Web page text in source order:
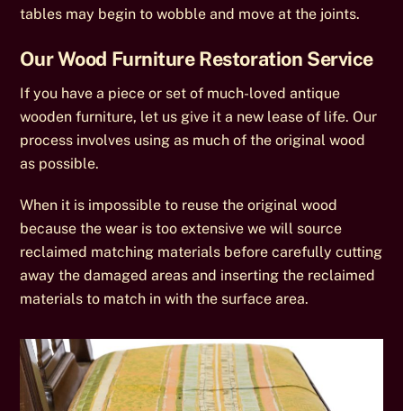
tables may begin to wobble and move at the joints.
Our Wood Furniture Restoration Service
If you have a piece or set of much-loved antique
wooden furniture, let us give it a new lease of life. Our
process involves using as much of the original wood
as possible.
When it is impossible to reuse the original wood
because the wear is too extensive we will source
reclaimed matching materials before carefully cutting
away the damaged areas and inserting the reclaimed
materials to match in with the surface area.